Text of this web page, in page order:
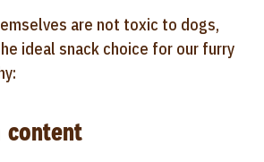
are not toxic to dogs,
ideal snack choice for our furry
content